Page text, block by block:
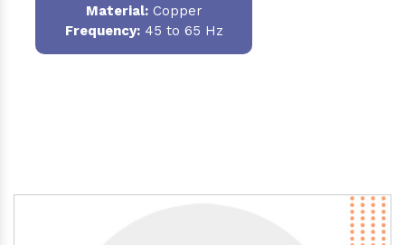
Material:Copper
Frequency:45 to 65 Hz